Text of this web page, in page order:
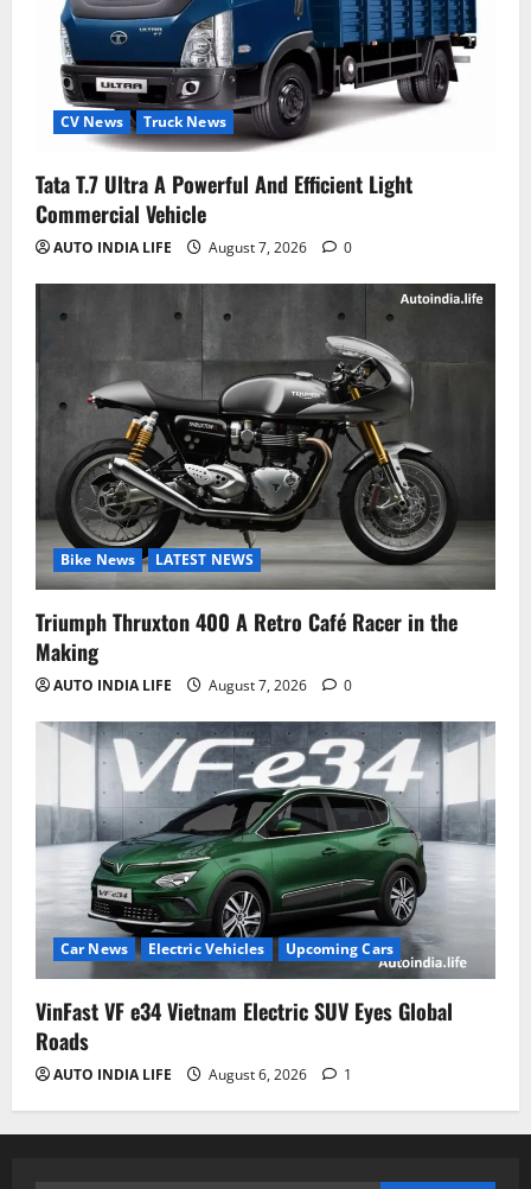
CV News Truck News
Tata T.7 Ultra A Powerful And Efficient Light
Commercial Vehicle
AUTO INDIA LIFE August 7, 2026 0
Bike News LATEST NEWS
Triumph Thruxton 400 A Retro Café Racer in the
Making
AUTO INDIA LIFE August 7, 2026 0
Car News Electric Vehicles Upcoming Cars
VinFast VF e34 Vietnam Electric SUV Eyes Global
Roads
AUTO INDIA LIFE August 6, 2026 1